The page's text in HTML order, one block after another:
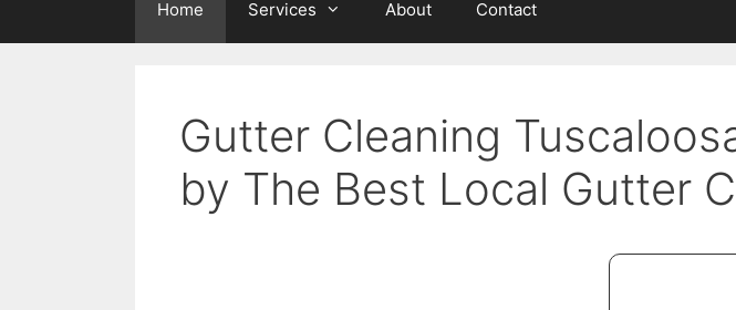
Home Services About Contact
Gutter Cleaning
by The Best Local Gutter